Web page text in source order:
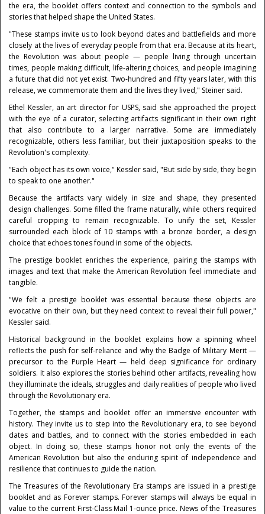
the era, the booklet offers context and connection to the symbols and
stories that helped shape the United States.
"These stamps invite us to look beyond dates and battlefields and more
closely at the lives of everyday people from that era. Because at its heart,
the Revolution was about people — people living through uncertain
times, people making difficult, life-altering choices, and people imagining
a future that did not yet exist. Two-hundred and fifty years later, with this
release, we commemorate them and the lives they lived," Steiner said.
Ethel Kessler, an art director for USPS, said she approached the project
with the eye of a curator, selecting artifacts significant in their own right
that also contribute to a larger narrative. Some are immediately
recognizable, others less familiar, but their juxtaposition speaks to the
Revolution's complexity.
"Each object has its own voice," Kessler said, "But side by side, they begin
to speak to one another."
Because the artifacts vary widely in size and shape, they presented
design challenges. Some filled the frame naturally, while others required
careful cropping to remain recognizable. To unify the set, Kessler
surrounded each block of 10 stamps with a bronze border, a design
choice that echoes tones found in some of the objects.
The prestige booklet enriches the experience, pairing the stamps with
images and text that make the American Revolution feel immediate and
tangible.
"We felt a prestige booklet was essential because these objects are
evocative on their own, but they need context to reveal their full power,"
Kessler said.
Historical background in the booklet explains how a spinning wheel
reflects the push for self-reliance and why the Badge of Military Merit —
precursor to the Purple Heart — held deep significance for ordinary
soldiers. It also explores the stories behind other artifacts, revealing how
they illuminate the ideals, struggles and daily realities of people who lived
through the Revolutionary era.
Together, the stamps and booklet offer an immersive encounter with
history. They invite us to step into the Revolutionary era, to see beyond
dates and battles, and to connect with the stories embedded in each
object. In doing so, these stamps honor not only the events of the
American Revolution but also the enduring spirit of independence and
resilience that continues to guide the nation.
The Treasures of the Revolutionary Era stamps are issued in a prestige
booklet and as Forever stamps. Forever stamps will always be equal in
value to the current First-Class Mail 1‑ounce price. News of the Treasures